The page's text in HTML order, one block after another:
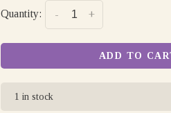
Quantity: +
-
ADD TO
1 in stock